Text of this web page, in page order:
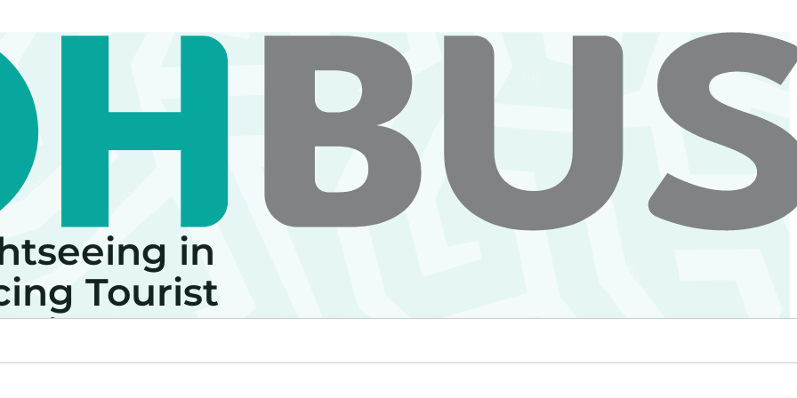
in
Tourist